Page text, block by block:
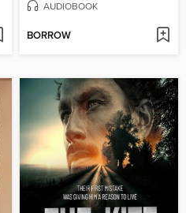
AUDIOBOOK
BORROW